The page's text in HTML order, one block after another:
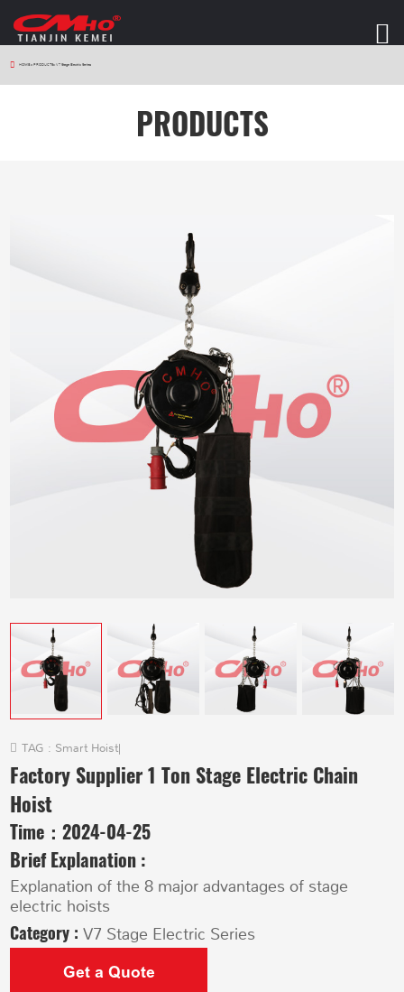
HOME > PRODUCTS > V7 Stage Electric Series
PRODUCTS
TAG : Smart Hoist|
Factory Supplier 1 Ton Stage Electric Chain
Hoist
Time：2024-04-25
Brief Explanation :
Explanation of the 8 major advantages of stage
electric hoists
Category :V7 Stage Electric Series
Get a Quote